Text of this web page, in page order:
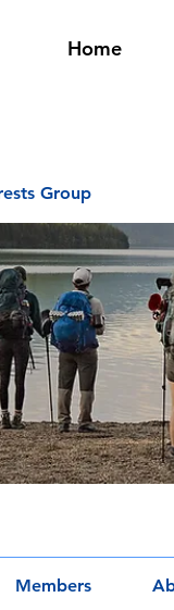
Home
Group
Members